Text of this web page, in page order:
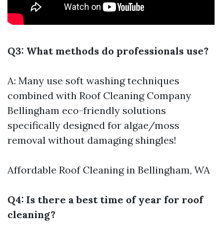
Q3: What methods do professionals use?
A: Many use soft washing techniques
combined with Roof Cleaning Company
Bellingham eco-friendly solutions
specifically designed for algae/moss
removal without damaging shingles!
Affordable Roof Cleaning in Bellingham, WA
Q4: Is there a best time of year for roof
cleaning?